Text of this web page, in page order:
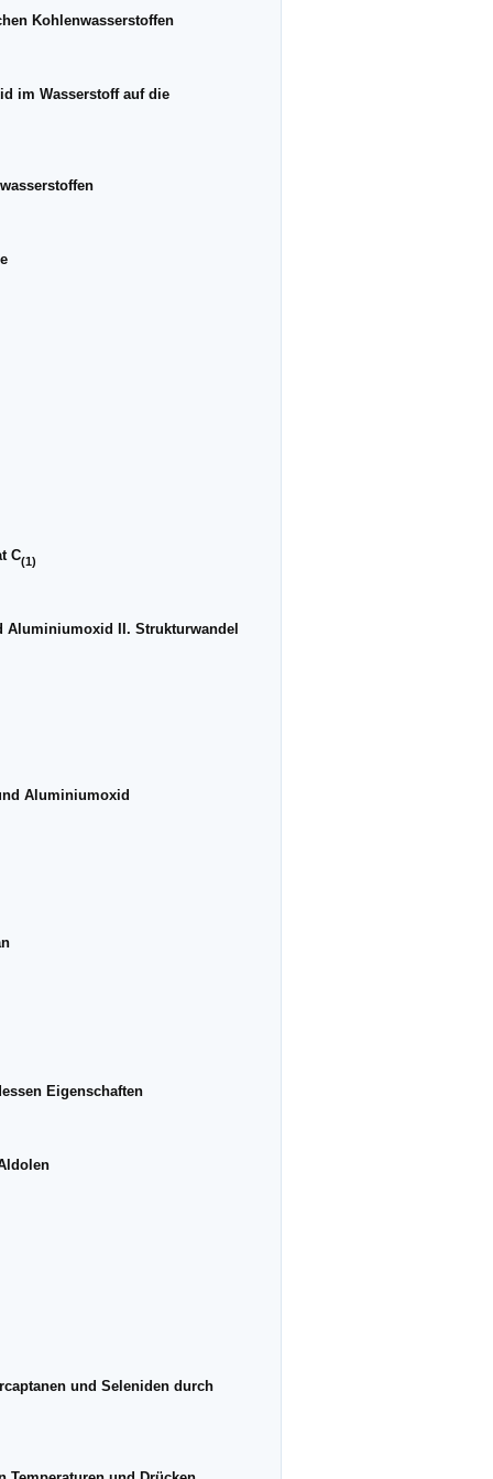
Kohlenwasserstoffen
im Wasserstoff auf die
C(1)
Aluminiumoxid II. Strukturwandel
Aluminiumoxid
Eigenschaften
und Seleniden durch